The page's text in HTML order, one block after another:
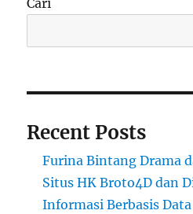
Cari
Recent Posts
Furina Bintang Drama
Situs HK Broto4D dan
Informasi Berbasis